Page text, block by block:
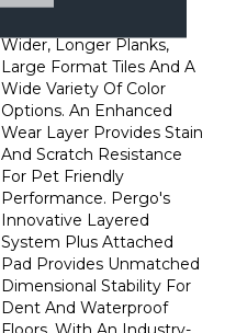
Wider, Longer Planks,
Large Format Tiles And A
Wide Variety Of Color
Options. An Enhanced
Wear Layer Provides Stain
And Scratch Resistance
For Pet Friendly
Performance. Pergo's
Innovative Layered
System Plus Attached
Pad Provides Unmatched
Dimensional Stability For
Dent And Waterproof